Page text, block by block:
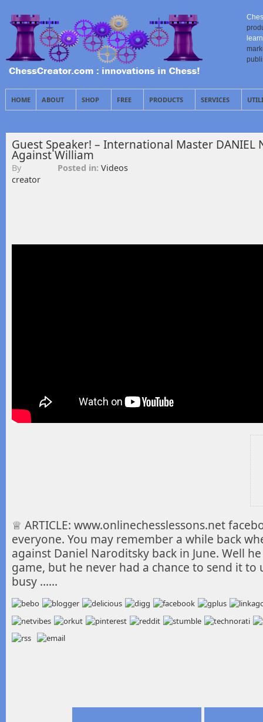
HOME ABOUT SHOP FREE PRODUCTS SERVICES
Guest Speaker! – International Master DANIEL
Against William
By
creator
Posted in: Videos
♕ ARTICLE: www.onlinechesslessons.net
everyone. You may remember a while back
against Daniel Naroditsky back in June. Well
game, but he never had a chance to send it to
busy ……